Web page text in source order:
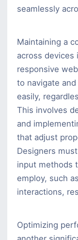
seamlessly
Maintaining a
across devices
responsive
to navigate
easily,
This involves
and
that adjust
Designers
input methods
employ, such
interactions,
Optimizing